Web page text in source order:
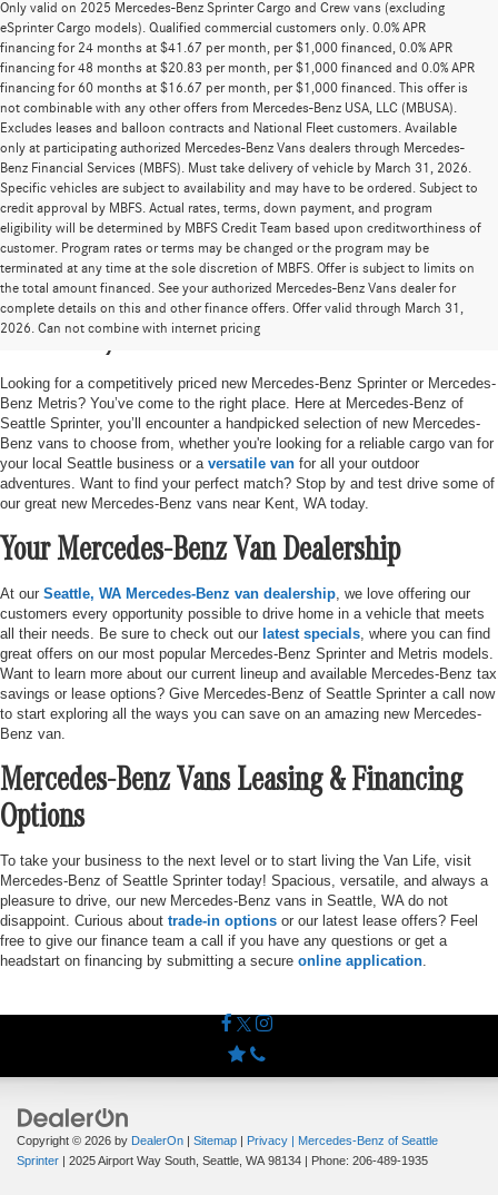
Only valid on 2025 Mercedes-Benz Sprinter Cargo and Crew vans (excluding
eSprinter Cargo models). Qualified commercial customers only. 0.0% APR
financing for 24 months at $41.67 per month, per $1,000 financed, 0.0% APR
financing for 48 months at $20.83 per month, per $1,000 financed and 0.0% APR
financing for 60 months at $16.67 per month, per $1,000 financed. This offer is
not combinable with any other offers from Mercedes-Benz USA, LLC (MBUSA).
Excludes leases and balloon contracts and National Fleet customers. Available
only at participating authorized Mercedes-Benz Vans dealers through Mercedes-
Benz Financial Services (MBFS). Must take delivery of vehicle by March 31, 2026.
Specific vehicles are subject to availability and may have to be ordered. Subject to
credit approval by MBFS. Actual rates, terms, down payment, and program
eligibility will be determined by MBFS Credit Team based upon creditworthiness of
customer. Program rates or terms may be changed or the program may be
terminated at any time at the sole discretion of MBFS. Offer is subject to limits on
the total amount financed. See your authorized Mercedes-Benz Vans dealer for
complete details on this and other finance offers. Offer valid through March 31,
2026. Can not combine with internet pricing
New Mercedes-Benz Sprinter & Metris Vans
in Seattle, WA
Looking for a competitively priced new Mercedes-Benz Sprinter or Mercedes-
Benz Metris? You’ve come to the right place. Here at Mercedes-Benz of
Seattle Sprinter, you’ll encounter a handpicked selection of new Mercedes-
Benz vans to choose from, whether you're looking for a reliable cargo van for
your local Seattle business or a versatile van for all your outdoor
adventures. Want to find your perfect match? Stop by and test drive some of
our great new Mercedes-Benz vans near Kent, WA today.
Your Mercedes-Benz Van Dealership
At our Seattle, WA Mercedes-Benz van dealership, we love offering our
customers every opportunity possible to drive home in a vehicle that meets
all their needs. Be sure to check out our latest specials, where you can find
great offers on our most popular Mercedes-Benz Sprinter and Metris models.
Want to learn more about our current lineup and available Mercedes-Benz tax
savings or lease options? Give Mercedes-Benz of Seattle Sprinter a call now
to start exploring all the ways you can save on an amazing new Mercedes-
Benz van.
Mercedes-Benz Vans Leasing & Financing
Options
To take your business to the next level or to start living the Van Life, visit
Mercedes-Benz of Seattle Sprinter today! Spacious, versatile, and always a
pleasure to drive, our new Mercedes-Benz vans in Seattle, WA do not
disappoint. Curious about trade-in options or our latest lease offers? Feel
free to give our finance team a call if you have any questions or get a
headstart on financing by submitting a secure online application.
Copyright © 2026 by DealerOn Sitemap Privacy | Mercedes-Benz of Seattle
Sprinter
2025 Airport Way South, Seattle, WA98134 | Phone: 206-489-1935